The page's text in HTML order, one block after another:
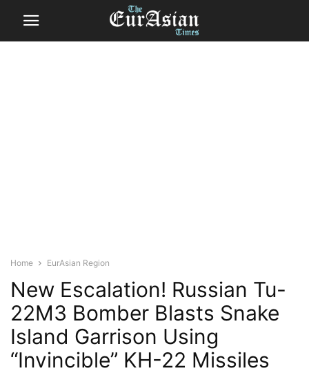
Home EurAsian Region
New Escalation! Russian Tu-
22M3 Bomber Blasts Snake
Island Garrison Using
“Invincible” KH-22 Missiles